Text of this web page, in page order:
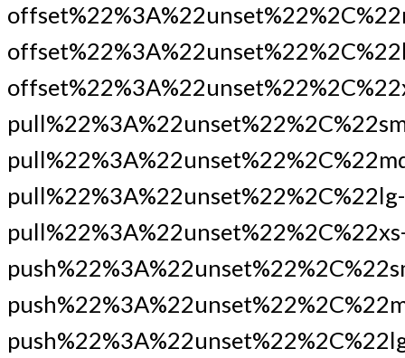
pull%22%3A%22unset%22%2C%22lg-